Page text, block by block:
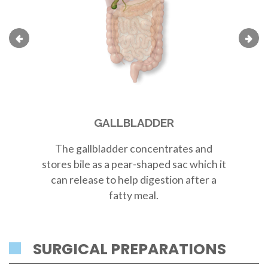
GALLBLADDER
The gallbladderconcentrates and
stores bile as a pear-shaped sacwhich it
can release to help digestion after a
fatty meal.
SURGICAL PREPARATIONS